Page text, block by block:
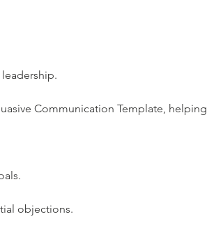
Communication Template, helping
objections.